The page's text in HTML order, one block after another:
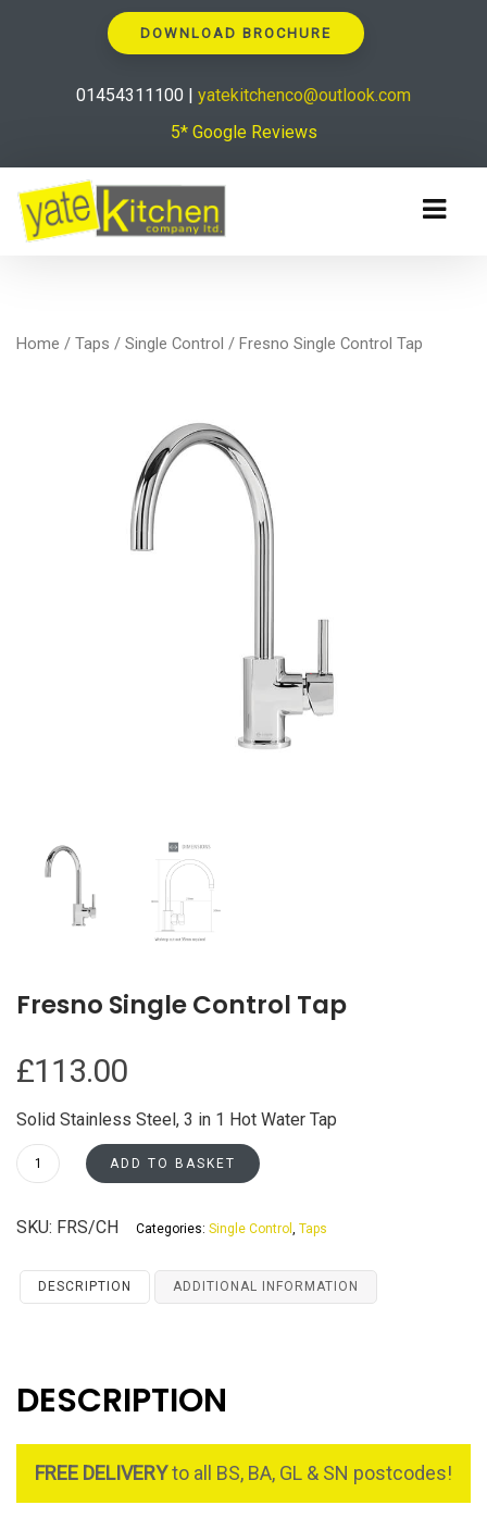
DOWNLOAD BROCHURE
01454311100 | yatekitchenco@outlook.com
5* Google Reviews
Home / Taps / Single Control / Fresno Single Control Tap
Fresno Single Control Tap
£113.00
Solid Stainless Steel, 3 in 1 Hot Water Tap
Fresno
Single
Tap
ADD TO BASKET
SKU: FRS/CH Categories: Single Control , Taps
DESCRIPTION ADDITIONAL INFORMATION
DESCRIPTION
FREE DELIVERYto all BS, BA, GL & SN postcodes!